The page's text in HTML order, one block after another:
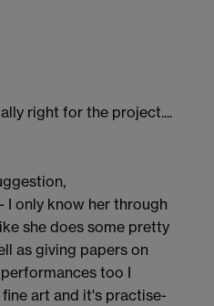
right for the project....
I only know her through
she does some pretty
as giving papers on
too I
fine art and it's practise-